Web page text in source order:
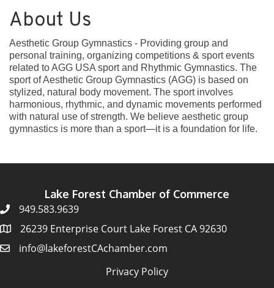
About Us
Aesthetic Group Gymnastics - Providing group and
personal training, organizing competitions & sport events
related to AGG USA sport and Rhythmic Gymnastics. The
sport of Aesthetic Group Gymnastics (AGG) is based on
stylized, natural body movement. The sport involves
harmonious, rhythmic, and dynamic movements performed
with natural use of strength. We believe aesthetic group
gymnastics is more than a sport—it is a foundation for life.
Lake Forest Chamber of Commerce
949.583.9639
26239 Enterprise Court Lake Forest CA 92630
info@lakeforestCAchamber.com
Privacy Policy